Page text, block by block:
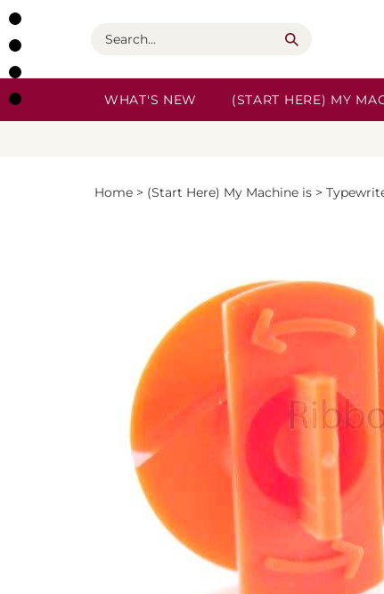
Skip
to
content
Search
WHAT'S NEW (START HERE) MY
Home > (Start Here) My Machine is >